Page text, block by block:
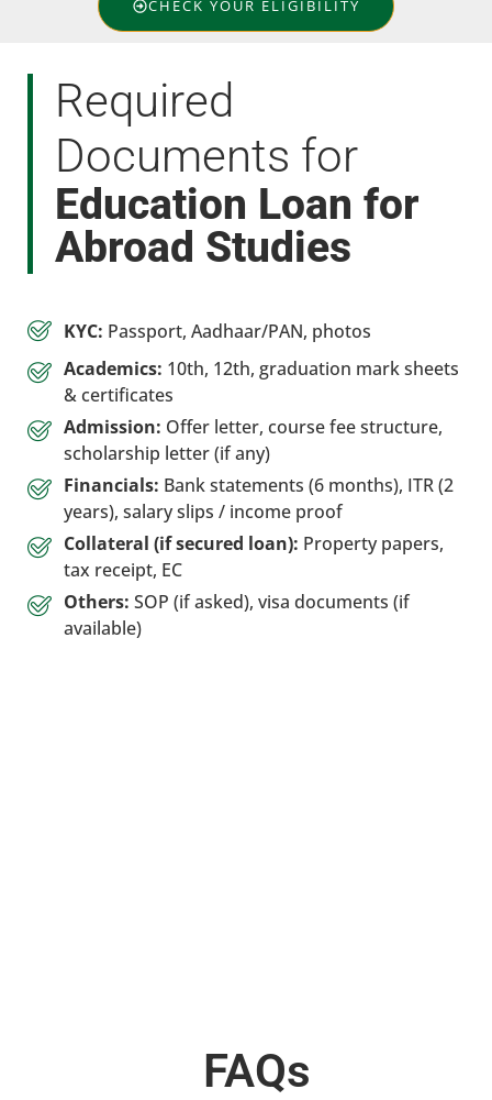
CHECK YOUR ELIGIBILITY
Required
Documents for
Education Loan for
Abroad Studies
KYC: Passport, Aadhaar/PAN, photos
Academics: 10th, 12th, graduation mark sheets
& certificates
Admission: Offer letter, course fee structure,
scholarship letter (if any)
Financials: Bank statements (6 months), ITR (2
years), salary slips / income proof
Collateral (if secured loan): Property papers,
tax receipt, EC
Others: SOP (if asked), visa documents (if
available)
FAQs